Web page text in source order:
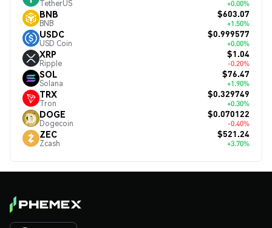
TetherUS +0.00%
BNB
BNB
$603.07
+1.50%
USDC
USD Coin
$0.999577
+0.00%
XRP
Ripple
$1.04
-0.20%
SOL
Solana
$76.47
+1.90%
TRX
Tron
$0.329749
+0.30%
DOGE
Dogecoin
$0.070122
-0.40%
ZEC
Zcash
$521.24
+3.70%